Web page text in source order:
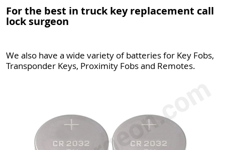
For the best in truck key replacement call
lock surgeon
We also have a wide variety of batteries for Key Fobs,
Transponder Keys, Proximity Fobs and Remotes.